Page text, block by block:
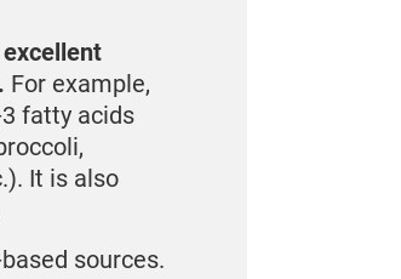
For example,
fatty acids
It is also
sources.